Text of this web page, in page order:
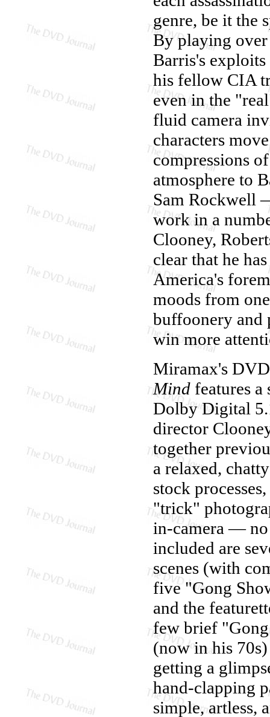
genre, be it the
By playing over
Barris's
his fellow CIA
even in the
fluid camera
characters
compressions
atmosphere to
Sam Rockwell
work in a
Clooney,
clear that he
America's
moods from
buffoonery and
win more
Miramax's
Mind features
Dolby Digital
director
together
a relaxed,
stock
"trick"
in-camera — no
included are
scenes (with
five "Gong
and the
few brief
(now in his
getting a
hand-clapping
simple, artless,